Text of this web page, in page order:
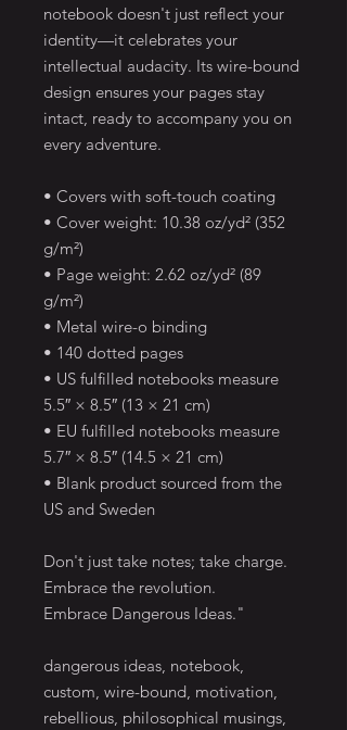
notebook doesn't just reflect your
identity—it celebrates your
intellectual audacity. Its wire-bound
design ensures your pages stay
intact, ready to accompany you on
every adventure.
• Covers with soft-touch coating
• Cover weight: 10.38 oz/yd² (352
g/m²)
• Page weight: 2.62 oz/yd² (89
g/m²)
• Metal wire-o binding
• 140 dotted pages
• US fulfilled notebooks measure
5.5″ × 8.5″ (13 × 21 cm)
• EU fulfilled notebooks measure
5.7″ × 8.5″ (14.5 × 21 cm)
• Blank product sourced from the
US and Sweden
Don't just take notes; take charge.
Embrace the revolution.
Embrace Dangerous Ideas."
dangerous ideas, notebook,
custom, wire-bound, motivation,
rebellious, philosophical musings,